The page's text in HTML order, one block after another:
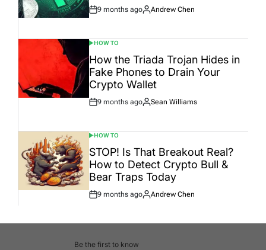
Post
9 months ago
By:
Andrew Chen
POSTED
IN
HOW TO
How the Triada Trojan Hides in
Fake Phones to Drain Your
Crypto Wallet
Post
9 months ago
By:
Sean Williams
POSTED
IN
HOW TO
STOP! Is That Breakout Real?
How to Detect Crypto Bull &
Bear Traps Today
Post
9 months ago
By:
Andrew Chen
Be the first to know